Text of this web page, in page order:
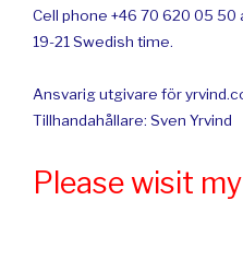
Cell phone +46 70 620 05
19-21 Swedish time.
Ansvarig utgivare för
Tillhandahållare: Sven Yrvind
Please wisit my